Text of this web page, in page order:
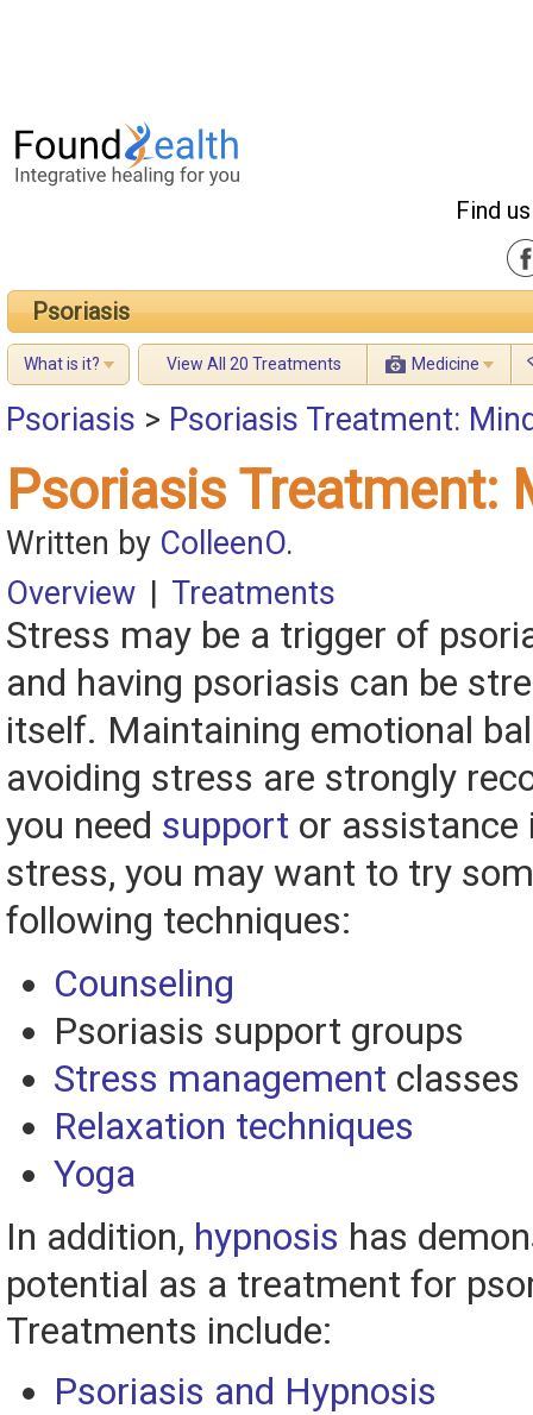
Find
Psoriasis
What is it? View All 20 Treatments Medicine
Psoriasis > Psoriasis Treatment:
Psoriasis Treatment:
Written by ColleenO.
Overview | Treatments
Stress may be a trigger of
and having psoriasis can be
itself. Maintaining emotional
avoiding stress are strongly
you need support or assistance
stress, you may want to try
following techniques:
Counseling
Psoriasis support groups
Stress management classes
Relaxation techniques
Yoga
In addition, hypnosis has
potential as a treatment for
Treatments include:
Psoriasis and Hypnosis